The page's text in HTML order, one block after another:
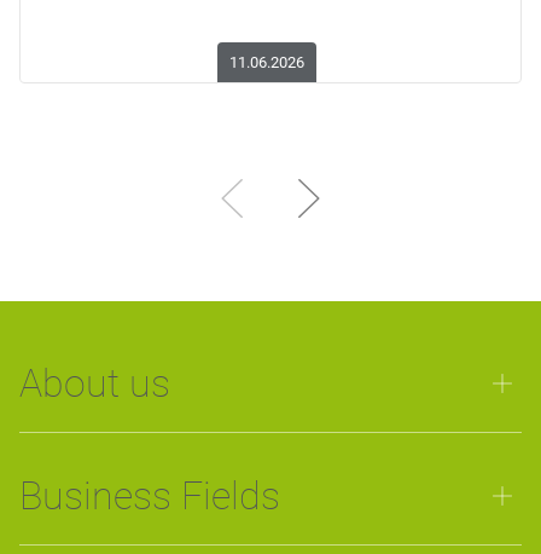
11.06.2026
About us
Business Fields